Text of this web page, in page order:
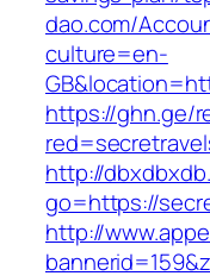
dao.com/
culture=en-
https://ghn.ge/
http://
go=https://
http://